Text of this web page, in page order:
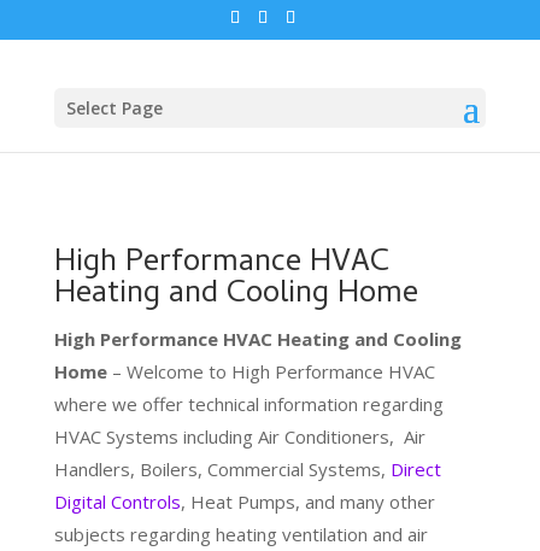
Select Page
High Performance HVAC
Heating and Cooling Home
High Performance HVAC Heating and Cooling
Home– Welcome to High Performance HVAC
where we offer technical information regarding
HVAC Systems including Air Conditioners, Air
Handlers, Boilers, Commercial Systems, Direct
Digital Controls, Heat Pumps, and many other
subjects regarding heating ventilation and air